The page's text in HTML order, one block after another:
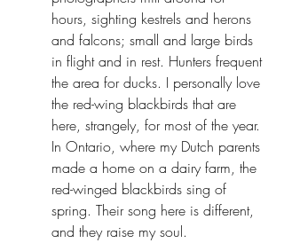
hours, sighting kestrels and herons
and falcons; small and large birds
in flight and in rest. Hunters frequent
the area for ducks. I personally love
the red-wing blackbirds that are
here, strangely, for most of the year.
In Ontario, where my Dutch parents
made a home on a dairy farm, the
red-winged blackbirds sing of
spring. Their song here is different,
and they raise my soul.